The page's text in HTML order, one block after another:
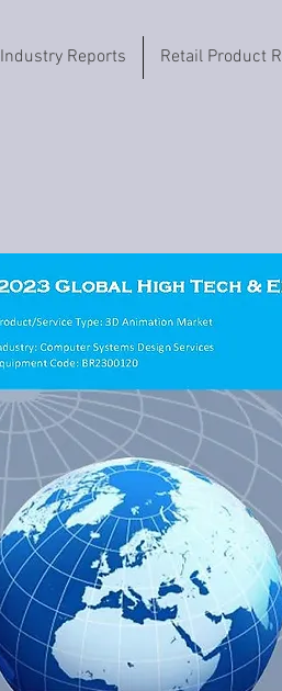
Industry Reports Retail Product